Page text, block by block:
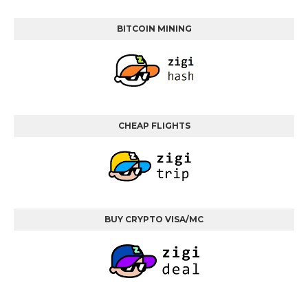
BITCOIN MINING
CHEAP FLIGHTS
BUY CRYPTO VISA/MC